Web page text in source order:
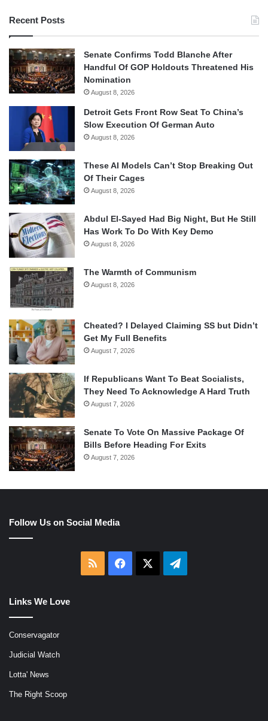
Recent Posts
Senate Confirms Todd Blanche After
Handful Of GOP Holdouts Threatened His
Nomination
August 8, 2026
Detroit Gets Front Row Seat To China’s
Slow Execution Of German Auto
August 8, 2026
These AI Models Can’t Stop Breaking Out
Of Their Cages
August 8, 2026
Abdul El-Sayed Had Big Night, But He Still
Has Work To Do With Key Demo
August 8, 2026
The Warmth of Communism
August 8, 2026
Cheated? I Delayed Claiming SS but Didn’t
Get My Full Benefits
August 7, 2026
If Republicans Want To Beat Socialists,
They Need To Acknowledge A Hard Truth
August 7, 2026
Senate To Vote On Massive Package Of
Bills Before Heading For Exits
August 7, 2026
Follow Us on Social Media
RSS Facebook Telegram
Links We Love
Conservagator
Judicial Watch
Lotta' News
The Right Scoop